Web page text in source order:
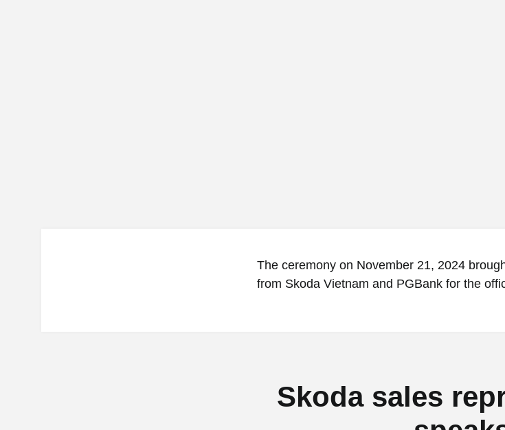
The ceremony on November 21, 2024
from Skoda Vietnam and PGBank for the
Skoda sales